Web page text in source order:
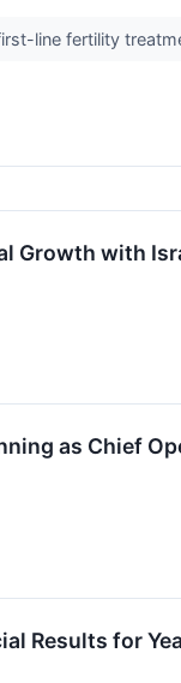
line fertility
Growth with
as Chief
Results for